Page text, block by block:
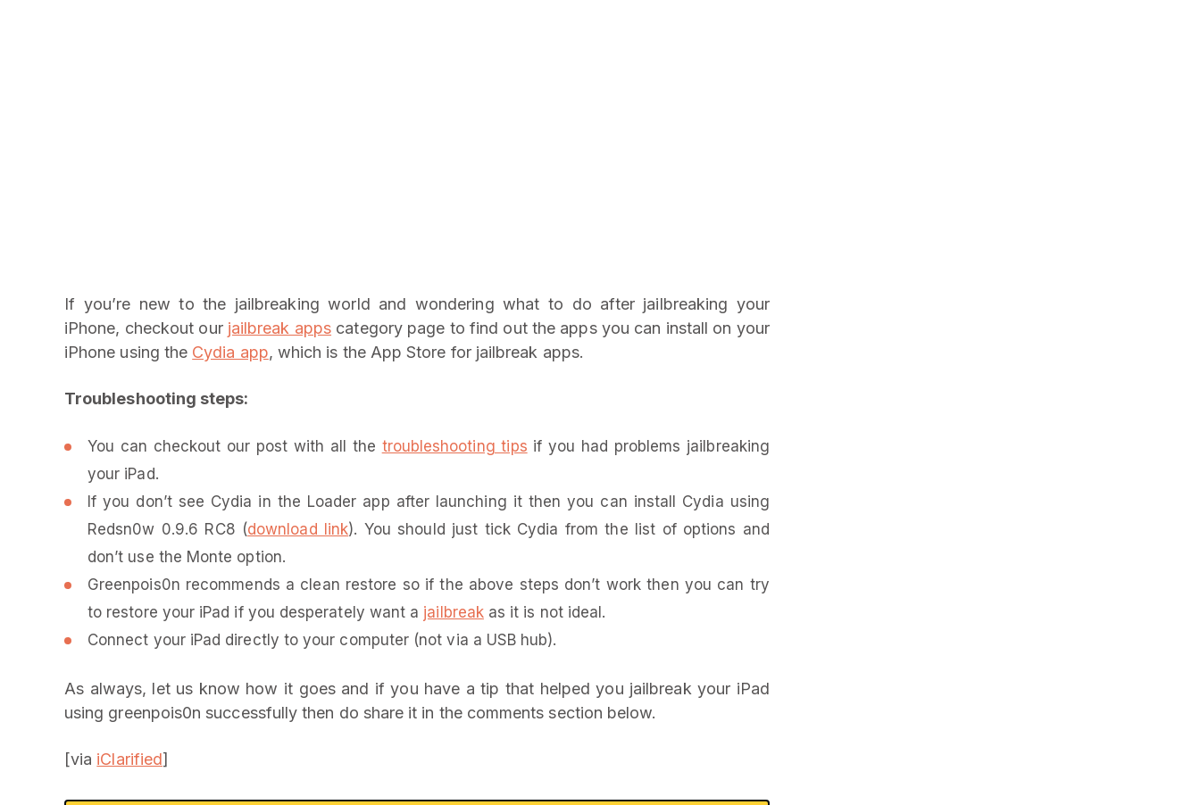
If you’re new to the jailbreaking world and wondering what to do after jailbreaking your
iPhone, checkout our jailbreak apps category page to find out the apps you can install on your
iPhone using the Cydia app, which is the App Store for jailbreak apps.
Troubleshooting steps:
You can checkout our post with all the troubleshooting tips if you had problems jailbreaking
your iPad.
If you don’t see Cydia in the Loader app after launching it then you can install Cydia using
Redsn0w 0.9.6 RC8 (download link). You should just tick Cydia from the list of options and
don’t use the Monte option.
Greenpois0n recommends a clean restore so if the above steps don’t work then you can try
to restore your iPad if you desperately want a jailbreakas it is not ideal.
Connect your iPad directly to your computer (not via a USB hub).
As always, let us know how it goes and if you have a tip that helped you jailbreak your iPad
using greenpois0n successfully then do share it in the comments section below.
[via iClarified]